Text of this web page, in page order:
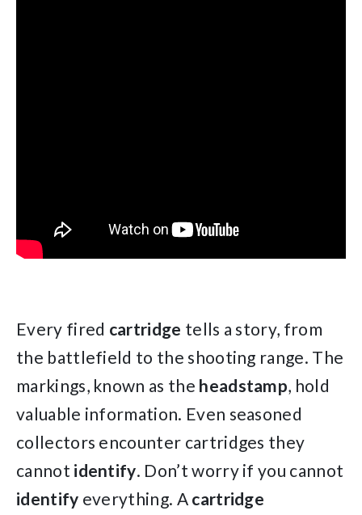
Every fired cartridge tells a story, from
the battlefield to the shooting range. The
markings, known as the headstamp, hold
valuable information. Even seasoned
collectors encounter cartridges they
cannot identify. Don’t worry if you cannot
identify everything. A cartridge